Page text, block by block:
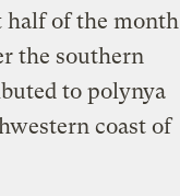
of the month
the southern
to polynya
coast of